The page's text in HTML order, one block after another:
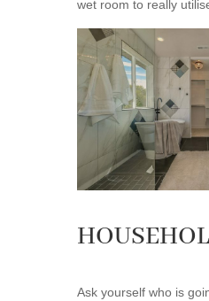
wet room to really
Ask yourself who is